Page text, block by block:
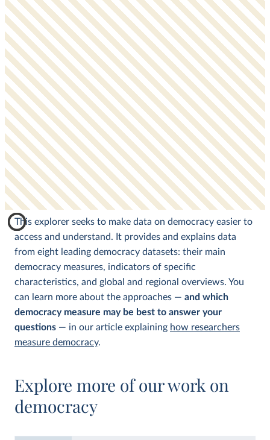
This explorer seeks to make data on democracy easier to
access and understand. It provides and explains data
from eight leading democracy datasets: their main
democracy measures, indicators of specific
characteristics, and global and regional overviews. You
can learn more about the approaches — and which
democracy measure may be best to answer your
questions — in our article explaining how researchers
measure democracy.
Explore more of our work on
democracy